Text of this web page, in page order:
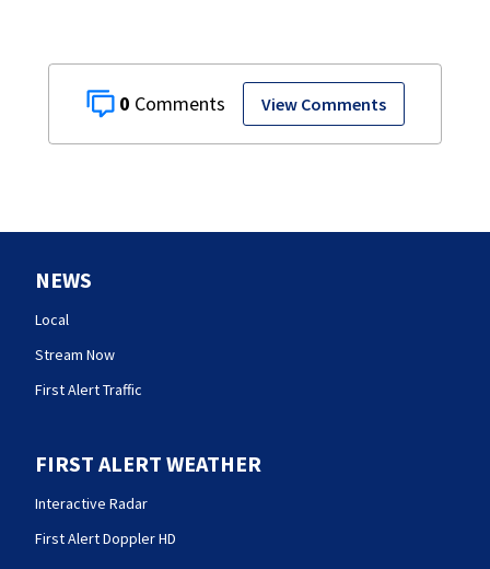
0 View Comments
NEWS
Local
Stream Now
First Alert Traffic
FIRST ALERT WEATHER
Interactive Radar
First Alert Doppler HD